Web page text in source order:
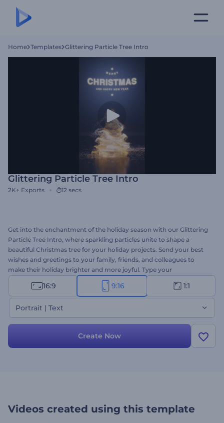
Home Templates Glittering Particle Tree Intro
Glittering Particle Tree Intro
2K+ Exports 12 secs
Get into the enchantment of the holiday season with our Glittering
Particle Tree Intro, where sparkling particles unite to shape a
beautiful Christmas tree for your holiday projects. Send your best
wishes and greetings to your family, friends, and colleagues to
make their holiday brighter and more joyful. Type your
heartwarming texts, upload your logo, and add festive background
music for a unique holiday video message. Perfectly suited for
holiday intros, video greetings, Christmas party invitations, and
many more projects. Give it a try now!
16:9 9:16 1:1
Portrait | Text
Create Now
Videos created using this template